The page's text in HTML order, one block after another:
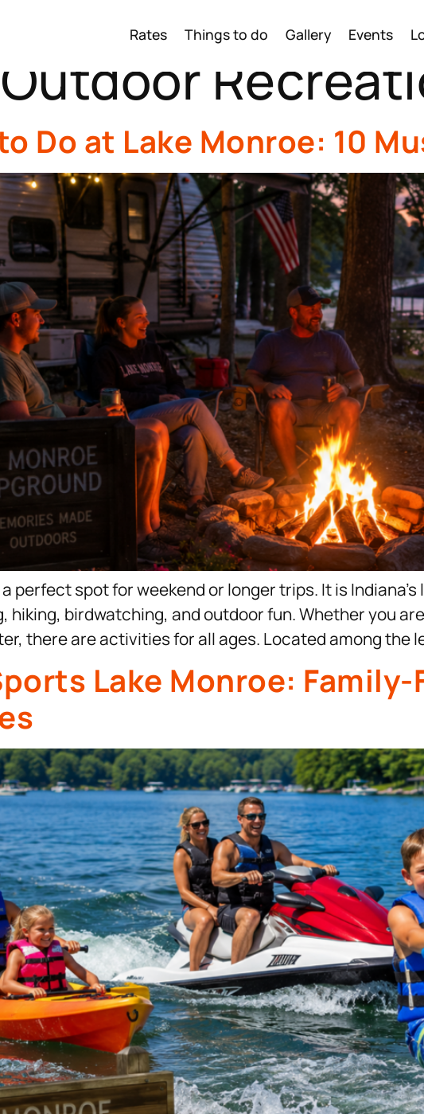
Rates Things to do Gallery Events
Outdoor
Do at Lake Monroe: 10
perfect spot for weekend or longer trips. It is
hiking, birdwatching, and outdoor fun. Whether you
there are activities for all ages. Located among the
Lake Monroe: